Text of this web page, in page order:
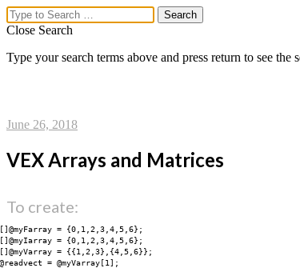
Close Search
Type your search terms above and press return to see the
Menu
vex uber parse
vex ui markup
workflow
vex_functions
network_parm
network_ui
June 26, 2018
VEX Arrays and Matrices
To create:
= {0,1,2,3,4,5,6};
= {0,1,2,3,4,5,6};
= {{1,2,3},{4,5,6}};
= @myVarray[1];